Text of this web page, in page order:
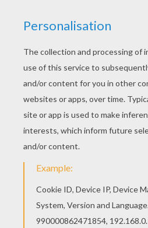
If you like the Shakira
will find so much more
Find out your favorite
coloring pages. Enjoy
your choice.
KEYWORDS: Shakira Singer
RATE THIS PAGE